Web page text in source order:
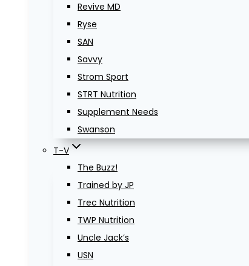
Revive MD
Ryse
SAN
Savvy
Strom Sport
STRT Nutrition
Supplement Needs
Swanson
T-V
The Buzz!
Trained by JP
Trec Nutrition
TWP Nutrition
Uncle Jack’s
USN